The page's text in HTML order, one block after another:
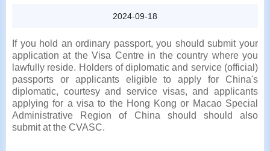
2024-09-18
If you hold an ordinary passport, you should submit your
application at the Visa Centre in the country where you
lawfully reside. Holders of diplomatic and service (official)
passports or applicants eligible to apply for China's
diplomatic, courtesy and service visas, and applicants
applying for a visa to the Hong Kong or Macao Special
Administrative Region of China should should also
submit at the CVASC.